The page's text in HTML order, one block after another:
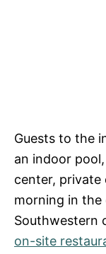
Guests to the
an indoor
center, private
morning in the
Southwestern
on-site